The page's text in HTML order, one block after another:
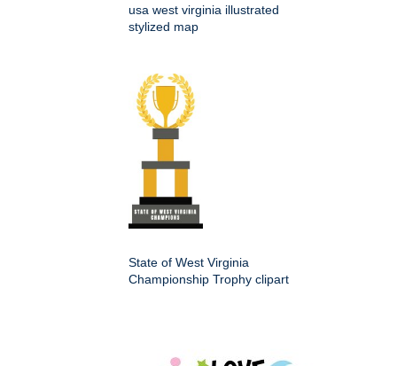
usa west virginia illustrated
stylized map
State of West Virginia
Championship Trophy clipart